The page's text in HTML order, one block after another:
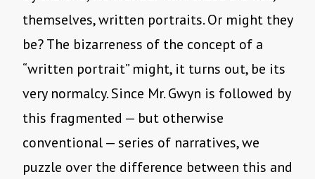
themselves, written portraits. Or might they
be? The bizarreness of the concept of a
“written portrait” might, it turns out, be its
very normalcy. Since Mr. Gwyn is followed by
this fragmented — but otherwise
conventional — series of narratives, we
puzzle over the difference between this and